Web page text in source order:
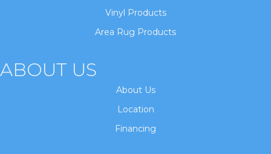
Vinyl Products
Area Rug Products
ABOUT US
About Us
Location
Financing